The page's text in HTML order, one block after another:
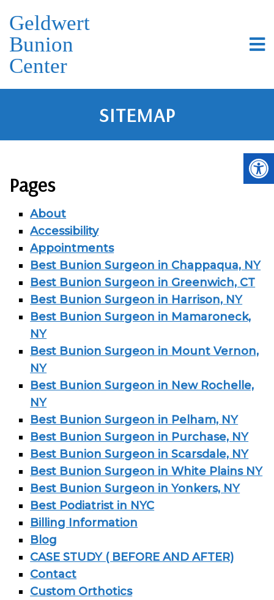
Geldwert
Bunion
Center
SITEMAP
Pages
About
Accessibility
Appointments
Best Bunion Surgeon in Chappaqua, NY
Best Bunion Surgeon in Greenwich, CT
Best Bunion Surgeon in Harrison, NY
Best Bunion Surgeon in Mamaroneck,
NY
Best Bunion Surgeon in Mount Vernon,
NY
Best Bunion Surgeon in New Rochelle,
NY
Best Bunion Surgeon in Pelham, NY
Best Bunion Surgeon in Purchase, NY
Best Bunion Surgeon in Scarsdale, NY
Best Bunion Surgeon in White Plains NY
Best Bunion Surgeon in Yonkers, NY
Best Podiatrist in NYC
Billing Information
Blog
CASE STUDY ( BEFORE AND AFTER)
Contact
Custom Orthotics